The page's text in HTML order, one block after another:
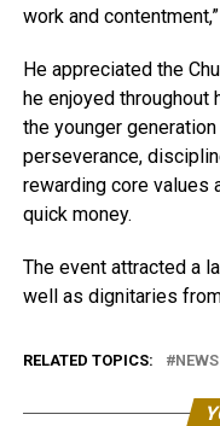
work and
He appreciated the
he enjoyed
the younger
perseverance,
rewarding core values
quick money.
The event attracted a
well as dignitaries
RELATED TOPICS: NEWS